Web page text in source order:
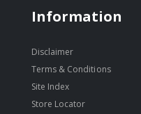
Information
Disclaimer
Terms & Conditions
Site Index
Store Locator